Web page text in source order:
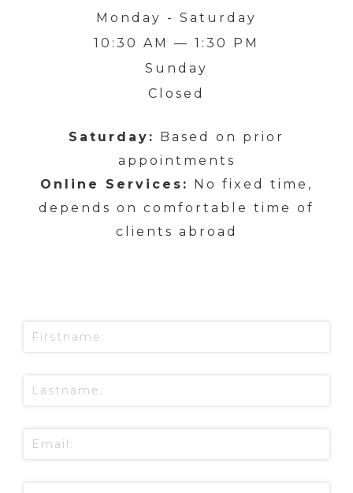
Monday - Saturday
10:30 AM — 1:30 PM
Sunday
Closed
Saturday: Based on prior
appointments
Online Services: No fixed time,
depends on comfortable time of
clients abroad